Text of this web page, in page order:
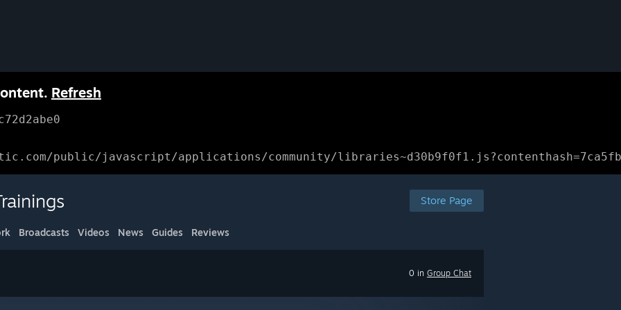
Refresh
public/javascript/applications/community/
Store Page
Broadcasts Videos News Guides Reviews
0 in Group Chat